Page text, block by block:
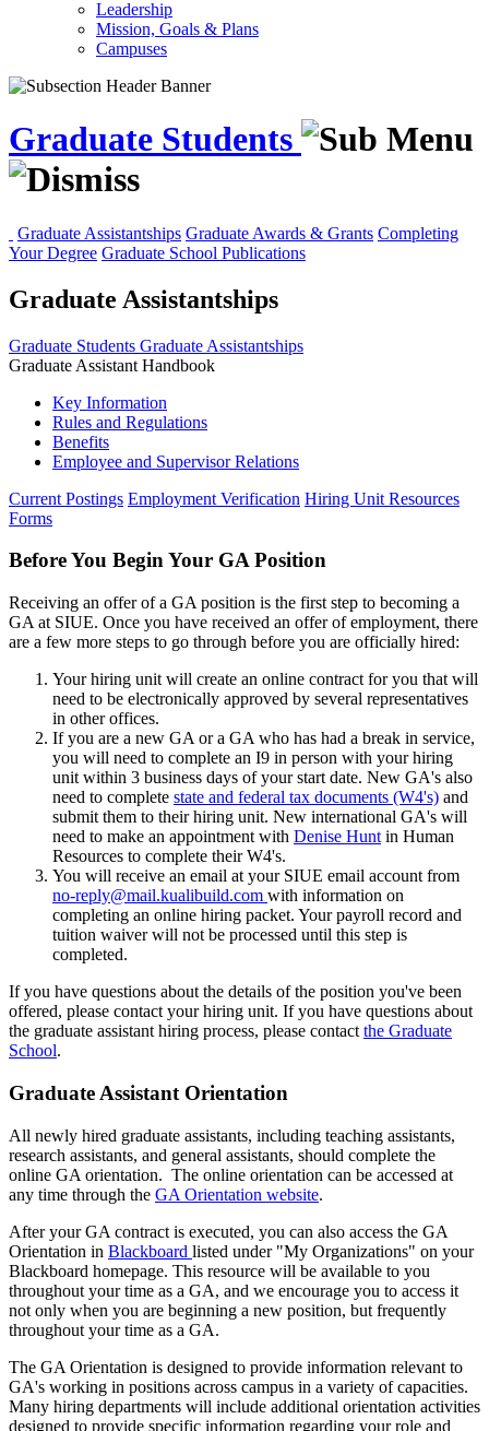
Leadership
Mission, Goals & Plans
Campuses
Graduate Students
Graduate Assistantships Graduate Awards & Grants Completing
Your Degree Graduate School Publications
Graduate Assistantships
Graduate Students Graduate Assistantships
Graduate Assistant Handbook
Key Information
Rules and Regulations
Benefits
Employee and Supervisor Relations
Current Postings Employment Verification Hiring Unit Resources
Forms
Before You Begin Your GA Position
Receiving an offer of a GA position is the first step to becoming a
GA at SIUE. Once you have received an offer of employment, there
are a few more steps to go through before you are officially hired:
Your hiring unit will create an online contract for you that will
need to be electronically approved by several representatives
in other offices.
If you are a new GA or a GA who has had a break in service,
you will need to complete an I9 in person with your hiring
unit within 3 business days of your start date. New GA's also
need to complete state and federal tax documents (W4's) and
submit them to their hiring unit. New international GA's will
need to make an appointment with Denise Hunt in Human
Resources to complete their W4's.
You will receive an email at your SIUE email account from
no-reply@mail.kualibuild.com with information on
completing an online hiring packet. Your payroll record and
tuition waiver will not be processed until this step is
completed.
If you have questions about the details of the position you've been
offered, please contact your hiring unit. If you have questions about
the graduate assistant hiring process, please contact the Graduate
School.
Graduate Assistant Orientation
All newly hired graduate assistants, including teaching assistants,
research assistants, and general assistants, should complete the
online GA orientation. The online orientation can be accessed at
any time through the GA Orientation website.
After your GA contract is executed, you can also access the GA
Orientation in Blackboard listed under "My Organizations" on your
Blackboard homepage. This resource will be available to you
throughout your time as a GA, and we encourage you to access it
not only when you are beginning a new position, but frequently
throughout your time as a GA.
The GA Orientation is designed to provide information relevant to
GA's working in positions across campus in a variety of capacities.
Many hiring departments will include additional orientation activities
designed to provide specific information regarding your role and